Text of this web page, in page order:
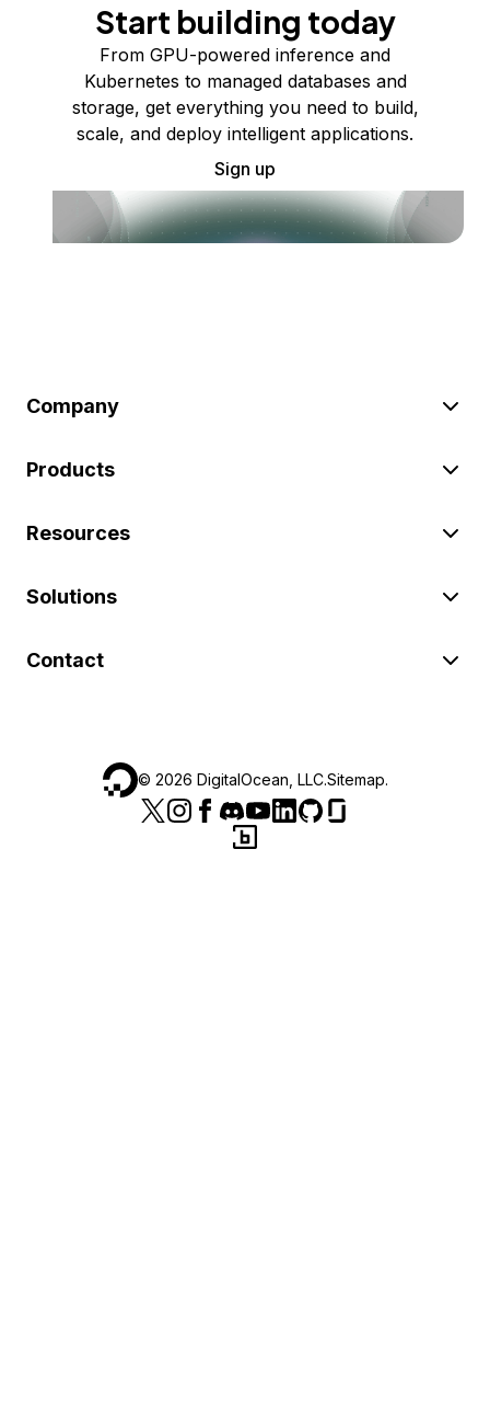
Start building today
From GPU-powered inference and
Kubernetes to managed databases and
storage, get everything you need to build,
scale, and deploy intelligent applications.
Sign up
Company
Products
Resources
Solutions
Contact
© 2026 DigitalOcean, LLC.Sitemap.